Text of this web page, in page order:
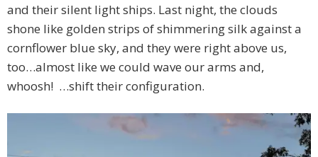
and their silent light ships. Last night, the clouds
shone like golden strips of shimmering silk against a
cornflower blue sky, and they were right above us,
too…almost like we could wave our arms and,
whoosh! …shift their configuration.